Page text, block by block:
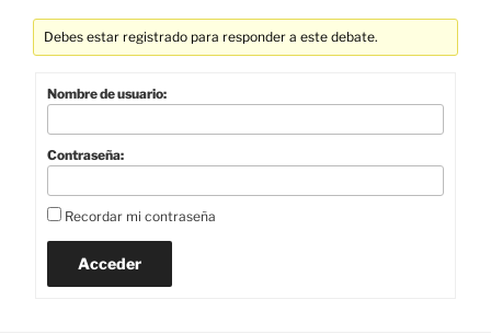
Debes estar registrado para responder a este debate.
Nombre de usuario:
Contraseña:
Recordar mi contraseña
Acceder